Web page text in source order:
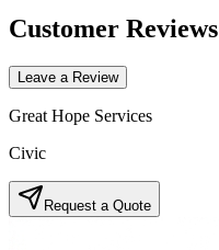
Customer Reviews
Leave a Review
Great Hope Services
Civic
Request a Quote